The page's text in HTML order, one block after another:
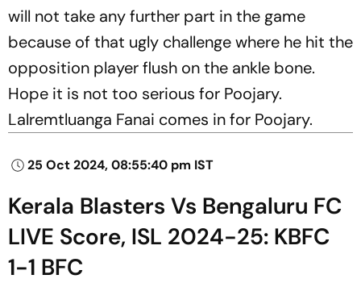
will not take any further part in the game
because of that ugly challenge where he hit the
opposition player flush on the ankle bone.
Hope it is not too serious for Poojary.
Lalremtluanga Fanai comes in for Poojary.
25 Oct 2024, 08:55:40 pm IST
Kerala Blasters Vs Bengaluru FC
LIVE Score, ISL 2024-25: KBFC
1-1 BFC